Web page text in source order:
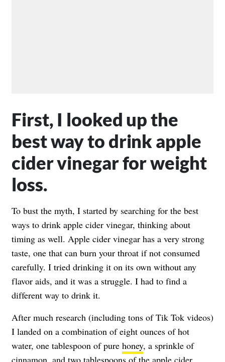
First, I looked up the
best way to drink apple
cider vinegar for weight
loss.
To bust the myth, I started by searching for the best
ways to drink apple cider vinegar, thinking about
timing as well. Apple cider vinegar has a very strong
taste, one that can burn your throat if not consumed
carefully. I tried drinking it on its own without any
flavor aids, and it was a struggle. I had to find a
different way to drink it.
After much research (including tons of Tik Tok videos)
I landed on a combination of eight ounces of hot
water, one tablespoon of pure honey, a sprinkle of